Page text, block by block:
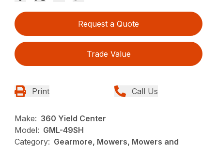
Request a Quote
Trade Value
Print Call Us
Make: 360 Yield Center
Model: GML-49SH
Category: Gearmore, Mowers, Mowers and